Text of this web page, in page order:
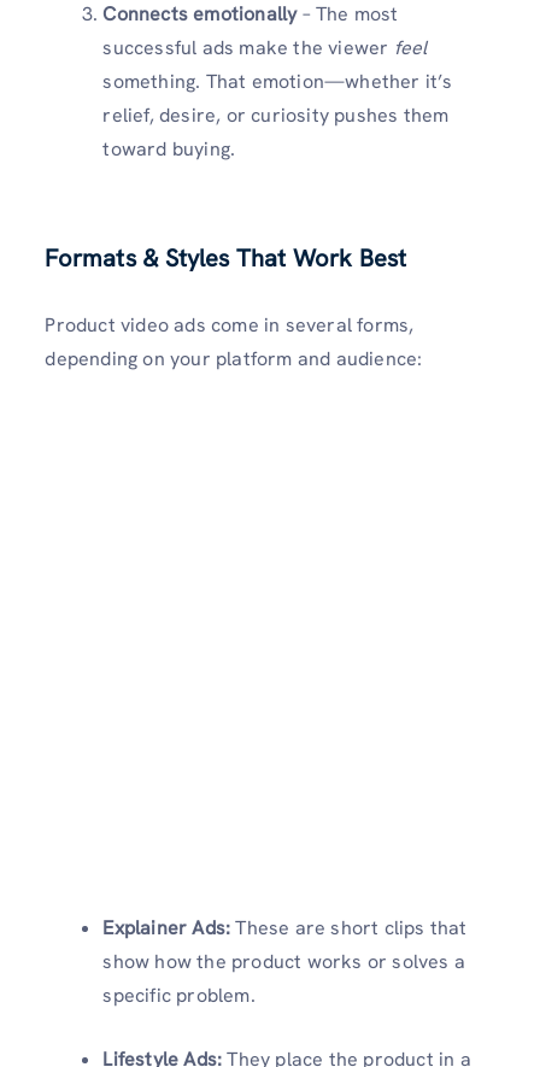
Connects emotionally– The most
successful ads make the viewer feel
something. That emotion—whether it’s
relief, desire, or curiosity pushes them
toward buying.
Formats & Styles That Work Best
Product video ads come in several forms,
depending on your platform and audience:
Explainer Ads:These are short clips that
show how the product works or solves a
specific problem.
Lifestyle Ads:They place the product in a